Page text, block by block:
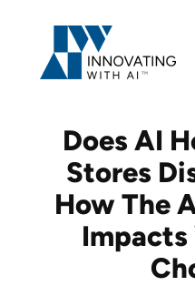
content
Does AI
Stores
How The
Impacts